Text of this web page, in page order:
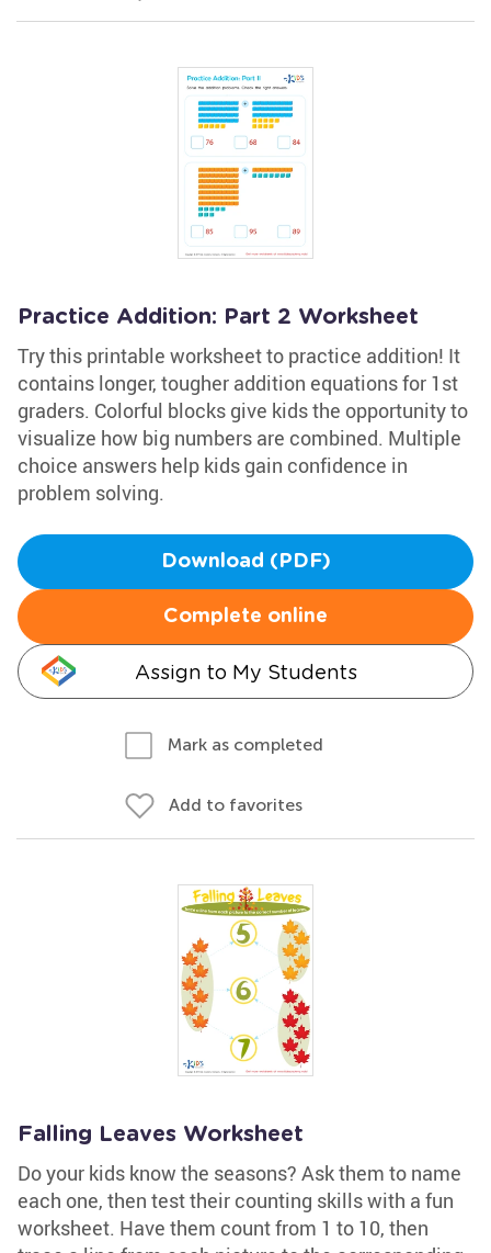
Practice Addition: Part 2 Worksheet
Try this printable worksheet to practice addition! It
contains longer, tougher addition equations for 1st
graders. Colorful blocks give kids the opportunity to
visualize how big numbers are combined. Multiple
choice answers help kids gain confidence in
problem solving.
Download (PDF)
Complete online
Assign to My Students
Mark as completed
Add to favorites
Falling Leaves Worksheet
Do your kids know the seasons? Ask them to name
each one, then test their counting skills with a fun
worksheet. Have them count from 1 to 10, then